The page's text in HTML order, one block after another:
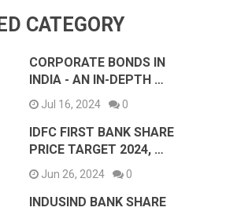
CATEGORY
CORPORATE BONDS IN
INDIA - AN IN-DEPTH …
Jul 16, 2024 0
IDFC FIRST BANK SHARE
PRICE TARGET 2024, …
Jun 26, 2024 0
INDUSIND BANK SHARE